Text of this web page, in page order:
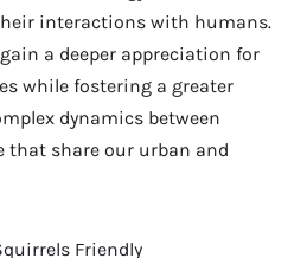
interactions with humans.
a deeper appreciation for
while fostering a greater
dynamics between
that share our urban and